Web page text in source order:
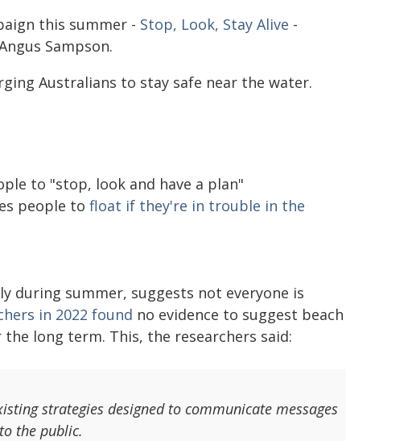
this summer - Stop, Look, Stay Alive -
Sampson.
Australians to stay safe near the water.
to "stop, look and have a plan"
people to float if they're in trouble in the
during summer, suggests not everyone is
in 2022 found no evidence to suggest beach
long term. This, the researchers said:
strategies designed to communicate messages
the public.